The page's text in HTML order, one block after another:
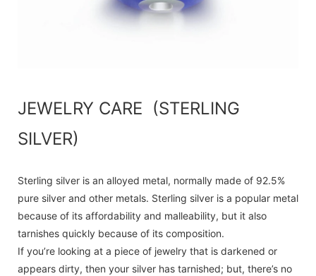
JEWELRY CARE (STERLING
SILVER)
Sterling silver is an alloyed metal, normally made of 92.5%
pure silver and other metals. Sterling silver is a popular metal
because of its affordability and malleability, but it also
tarnishes quickly because of its composition.
If you’re looking at a piece of jewelry that is darkened or
appears dirty, then your silver has tarnished; but, there’s no